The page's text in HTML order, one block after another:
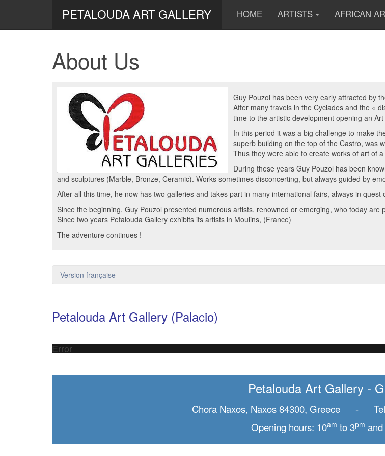
PETALOUDA ART GALLERY HOME ARTISTS AFRICAN
About Us
Guy Pouzol has been very early attracted by
After many travels in the Cyclades and the «
time to the artistic development opening an Art
In this period it was a big challenge to make
superb building on the top of the Castro, was
Thus they were able to create works of art of
During these years Guy Pouzol has been
and sculptures (Marble, Bronze, Ceramic). Works sometimes disconcerting, but always guided by
After all this time, he now has two galleries and takes part in many international fairs, always in quest
Since the beginning, Guy Pouzol presented numerous artists, renowned or emerging, who today are
Since two years Petalouda Gallery exhibits its artists in Moulins, (France)
The adventure continues !
Version française
Petalouda Art Gallery (Palacio)
Error
Petalouda Art Gallery -
Chora Naxos, Naxos 84300, Greece -
Opening hours: 10am to 3pm